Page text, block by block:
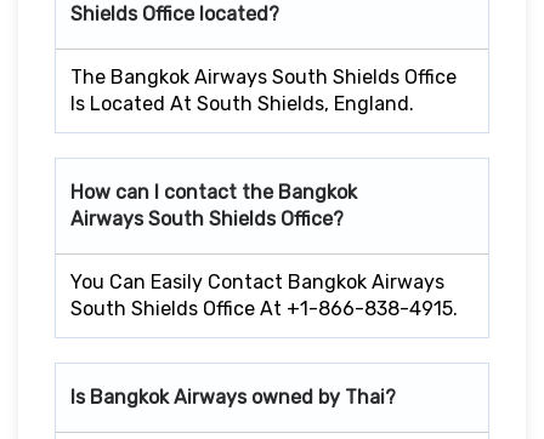
Shields Office located?
The Bangkok Airways South Shields Office
Is Located At South Shields, England.
How can I contact the Bangkok
Airways South Shields Office?
You Can Easily Contact Bangkok Airways
South Shields Office At +1-866-838-4915.
Is Bangkok Airways owned by Thai?